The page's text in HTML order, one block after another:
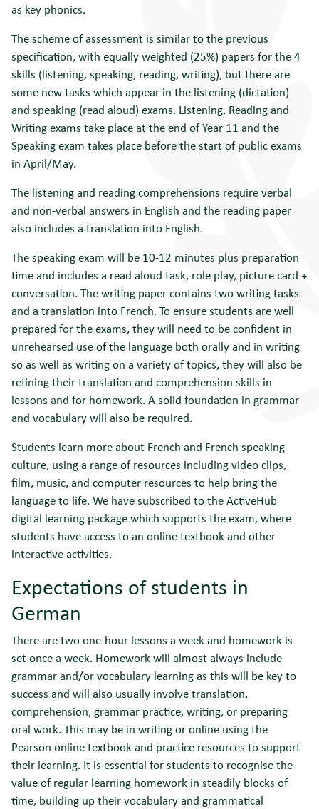
as key phonics.
The scheme of assessment is similar to the previous
specification, with equally weighted (25%) papers for the 4
skills (listening, speaking, reading, writing), but there are
some new tasks which appear in the listening (dictation)
and speaking (read aloud) exams. Listening, Reading and
Writing exams take place at the end of Year 11 and the
Speaking exam takes place before the start of public exams
in April/May.
The listening and reading comprehensions require verbal
and non-verbal answers in English and the reading paper
also includes a translation into English.
The speaking exam will be 10-12 minutes plus preparation
time and includes a read aloud task, role play, picture card +
conversation. The writing paper contains two writing tasks
and a translation into French. To ensure students are well
prepared for the exams, they will need to be confident in
unrehearsed use of the language both orally and in writing
so as well as writing on a variety of topics, they will also be
refining their translation and comprehension skills in
lessons and for homework. A solid foundation in grammar
and vocabulary will also be required.
Students learn more about French and French speaking
culture, using a range of resources including video clips,
film, music, and computer resources to help bring the
language to life. We have subscribed to the ActiveHub
digital learning package which supports the exam, where
students have access to an online textbook and other
interactive activities.
Expectations of students in
German
There are two one-hour lessons a week and homework is
set once a week. Homework will almost always include
grammar and/or vocabulary learning as this will be key to
success and will also usually involve translation,
comprehension, grammar practice, writing, or preparing
oral work. This may be in writing or online using the
Pearson online textbook and practice resources to support
their learning. It is essential for students to recognise the
value of regular learning homework in steadily blocks of
time, building up their vocabulary and grammatical